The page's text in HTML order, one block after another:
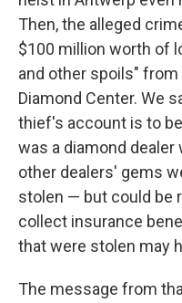
Then, the alleged
$100 million worth of
and other spoils"
Diamond Center. We
thief's account is to
was a diamond dealer
other dealers' gems
stolen — but could be
collect insurance
that were stolen may
The message from